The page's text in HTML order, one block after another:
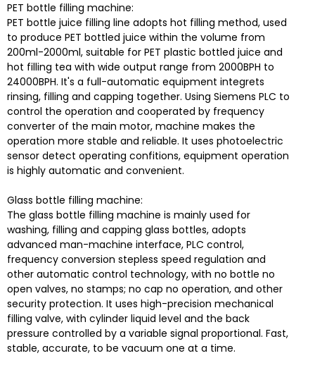
PET bottle filling machine:
PET bottle juice filling line adopts hot filling method, used
to produce PET bottled juice within the volume from
200ml-2000ml, suitable for PET plastic bottled juice and
hot filling tea with wide output range from 2000BPH to
24000BPH. It's a full-automatic equipment integrets
rinsing, filling and capping together. Using Siemens PLC to
control the operation and cooperated by frequency
converter of the main motor, machine makes the
operation more stable and reliable. It uses photoelectric
sensor detect operating confitions, equipment operation
is highly automatic and convenient.
Glass bottle filling machine:
The glass bottle filling machine is mainly used for
washing, filling and capping glass bottles, adopts
advanced man-machine interface, PLC control,
frequency conversion stepless speed regulation and
other automatic control technology, with no bottle no
open valves, no stamps; no cap no operation, and other
security protection. It uses high-precision mechanical
filling valve, with cylinder liquid level and the back
pressure controlled by a variable signal proportional. Fast,
stable, accurate, to be vacuum one at a time.